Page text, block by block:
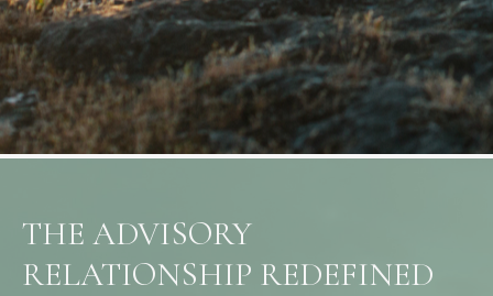
THE ADVISORY
RELATIONSHIP REDEFINED